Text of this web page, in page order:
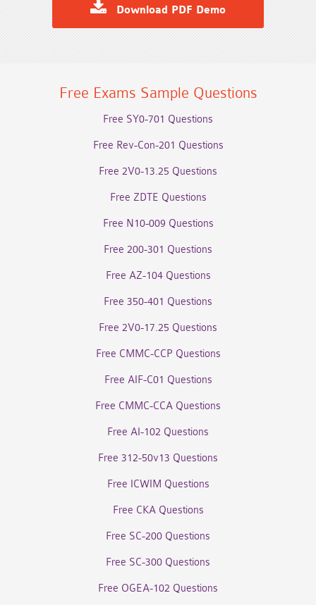
Download PDF Demo
Free Exams Sample Questions
Free SY0-701 Questions
Free Rev-Con-201 Questions
Free 2V0-13.25 Questions
Free ZDTE Questions
Free N10-009 Questions
Free 200-301 Questions
Free AZ-104 Questions
Free 350-401 Questions
Free 2V0-17.25 Questions
Free CMMC-CCP Questions
Free AIF-C01 Questions
Free CMMC-CCA Questions
Free AI-102 Questions
Free 312-50v13 Questions
Free ICWIM Questions
Free CKA Questions
Free SC-200 Questions
Free SC-300 Questions
Free OGEA-102 Questions